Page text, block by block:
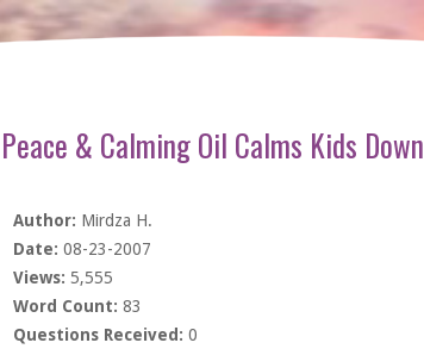
Peace & Calming Oil Calms Kids Down
Author: Mirdza H.
Date: 08-23-2007
Views: 5,555
Word Count: 83
Questions Received: 0